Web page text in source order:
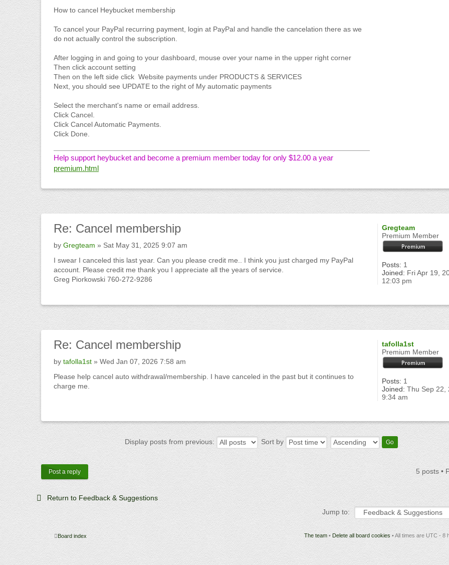
How to cancel Heybucket membership
To cancel your PayPal recurring payment, login at PayPal and handle the cancelation there as we
do not actually control the subscription.
After logging in and going to your dashboard, mouse over your name in the upper right corner
Then click account setting
Then on the left side click Website payments under PRODUCTS & SERVICES
Next, you should see UPDATE to the right of My automatic payments
Select the merchant's name or email address.
Click Cancel.
Click Cancel Automatic Payments.
Click Done.
Help support heybucket and become a premium member today for only $12.00 a year
premium.html
Re: Cancel membership
by Gregteam » Sat May 31, 2025 9:07 am
I swear I canceled this last year. Can you please credit me.. I think you just charged my PayPal
account. Please credit me thank you I appreciate all the years of service.
Greg Piorkowski 760-272-9286
Gregteam
Premium Member
Posts: 1
Joined: Fri Apr 19,
12:03 pm
Re: Cancel membership
by tafolla1st » Wed Jan 07, 2026 7:58 am
Please help cancel auto withdrawal/membership. I have canceled in the past but it continues to
charge me.
tafolla1st
Premium Member
Posts: 1
Joined: Thu Sep 22,
9:34 am
Display posts from previous: Sort by
Post a reply 5 posts •
Return to Feedback & Suggestions
Jump to:
Board index The team • Delete all board cookies • All times are UTC - 8